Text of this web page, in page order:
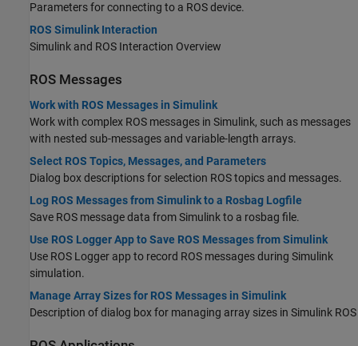
Parameters for connecting to a ROS device.
ROS Simulink Interaction
Simulink and ROS Interaction Overview
ROS Messages
Work with ROS Messages in Simulink
Work with complex ROS messages in Simulink, such as messages
with nested sub-messages and variable-length arrays.
Select ROS Topics, Messages, and Parameters
Dialog box descriptions for selection ROS topics and messages.
Log ROS Messages from Simulink to a Rosbag Logfile
Save ROS message data from Simulink to a rosbag file.
Use ROS Logger App to Save ROS Messages from Simulink
Use ROS Logger app to record ROS messages during Simulink
simulation.
Manage Array Sizes for ROS Messages in Simulink
Description of dialog box for managing array sizes in Simulink ROS